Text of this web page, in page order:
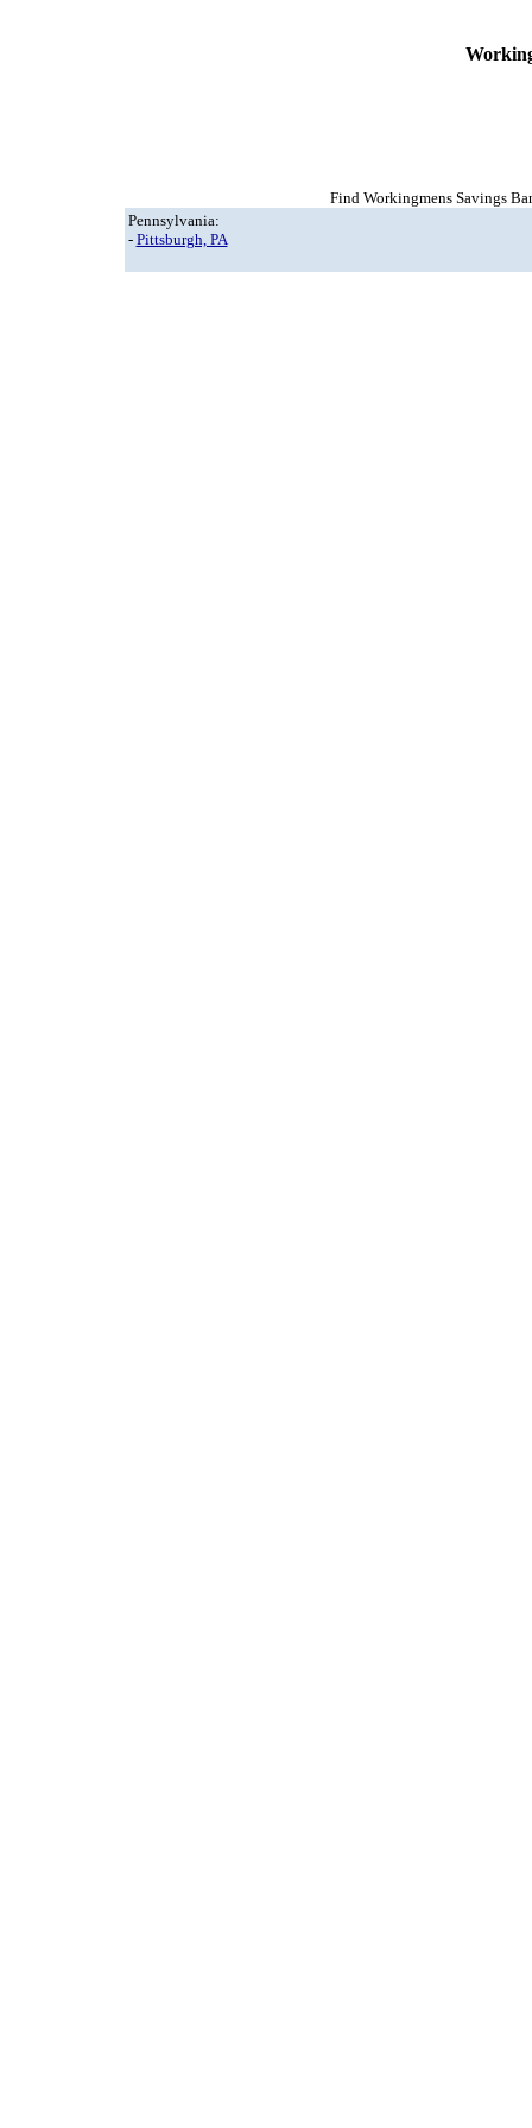
Find Workingmens Savings
Pennsylvania:
- Pittsburgh, PA